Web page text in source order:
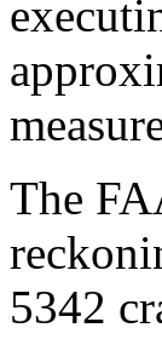
The
5342